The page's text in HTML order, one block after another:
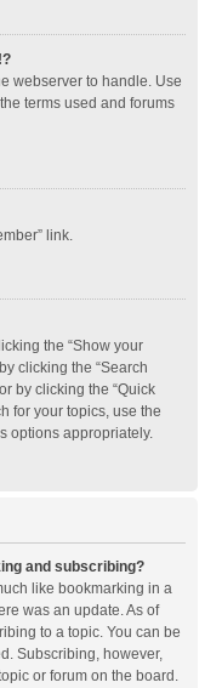
webserver to handle. Use
terms used and forums
link.
the “Show your
clicking the “Search
by clicking the “Quick
for your topics, use the
options appropriately.
and subscribing?
like bookmarking in a
was an update. As of
to a topic. You can be
Subscribing, however,
or forum on the board.